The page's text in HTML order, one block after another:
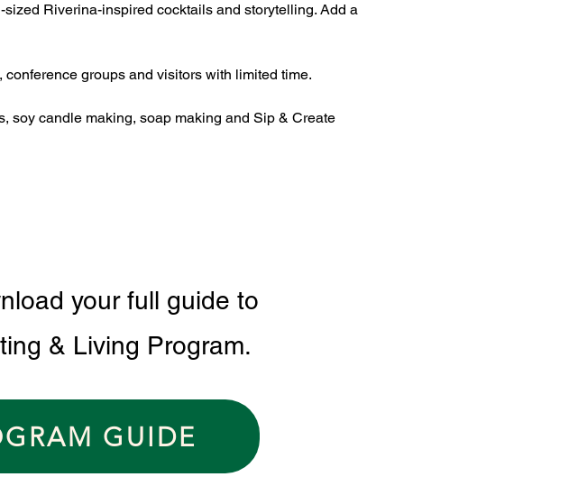
Riverina-inspired cocktails and storytelling. Add a
groups and visitors with limited time.
soy candle making, soap making and Sip & Create
your full guide to
& Living Program.
GUIDE